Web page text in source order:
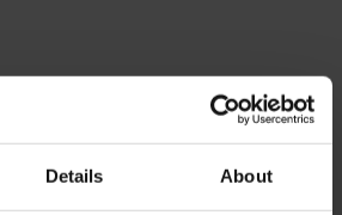
Details About